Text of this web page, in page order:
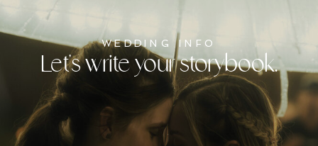
Let's write your storybook.
WEDDING INFO